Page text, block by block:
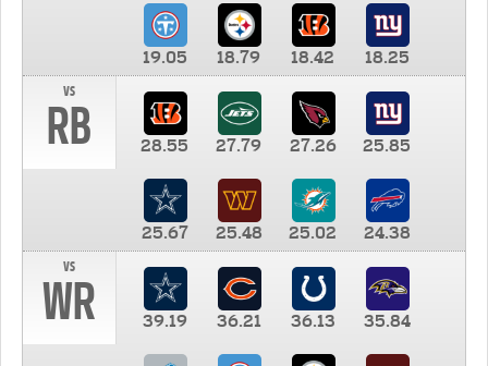
19.05 18.79 18.42
18.25
vs
RB 28.55 27.79 27.26 25.85
25.67 25.48 25.02
24.38
vs
WR 39.19 36.21 36.13 35.84